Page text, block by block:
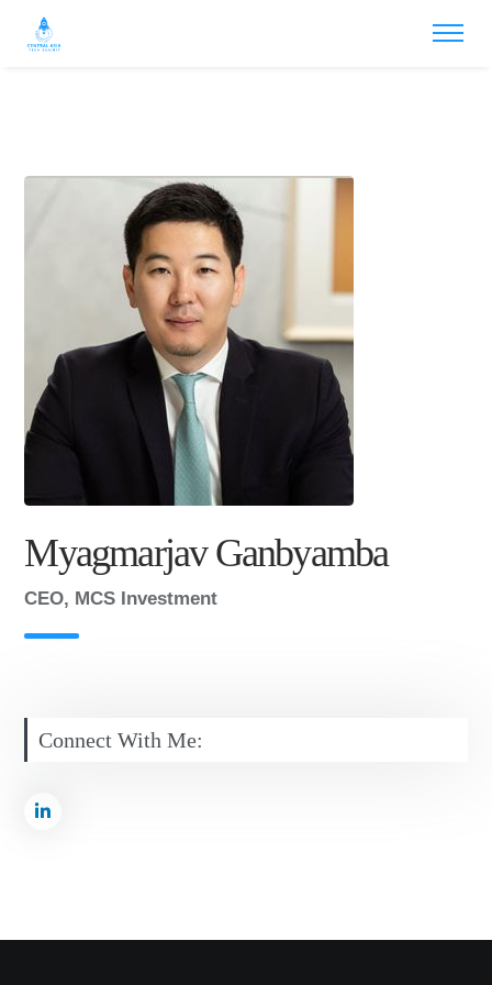
Myagmarjav Ganbyamba
CEO, MCS Investment
Connect With Me: